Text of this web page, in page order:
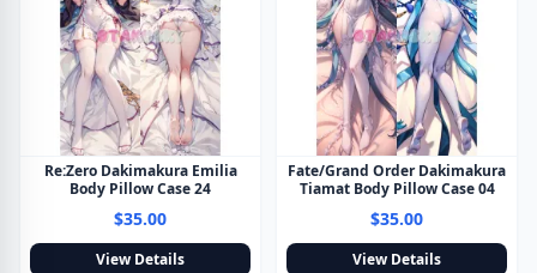
Re:Zero Dakimakura Emilia
Body Pillow Case 24
$35.00
View Details
Fate/Grand Order Dakimakura
Tiamat Body Pillow Case 04
$35.00
View Details